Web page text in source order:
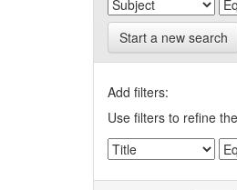
Start a new search
Add filters:
Use filters to refine